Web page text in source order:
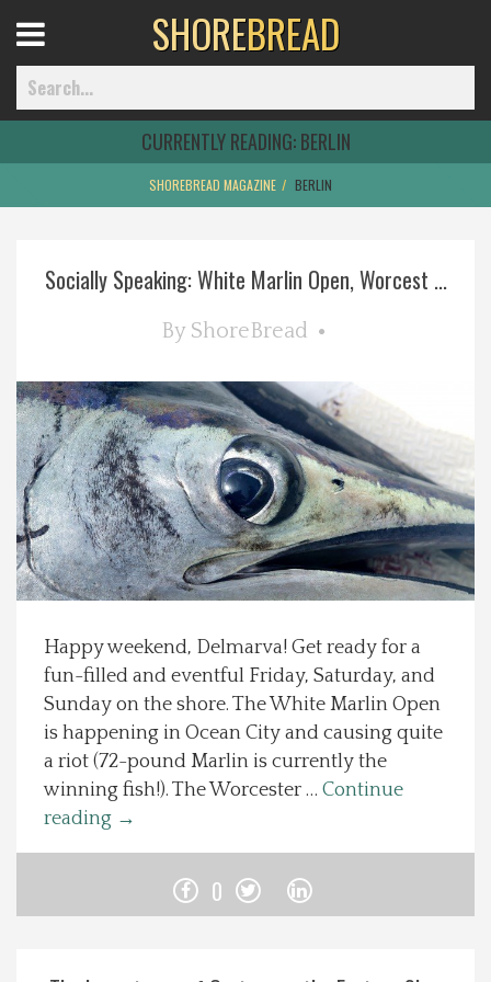
Home
Best Of
Explore The Shore
Health & Wellness
Spotlight On
Local Happenings
Recipes
About Us
Photos
Menu
SHOREBREAD
CURRENTLY READING:BERLIN
SHOREBREAD MAGAZINE BERLIN
Socially Speaking: White Marlin Open, Worcest ...
By ShoreBread
Happy weekend, Delmarva! Get ready for a
fun-filled and eventful Friday, Saturday, and
Sunday on the shore. The White Marlin Open
is happening in Ocean City and causing quite
a riot (72-pound Marlin is currently the
winning fish!). The Worcester … Continue
reading →
0